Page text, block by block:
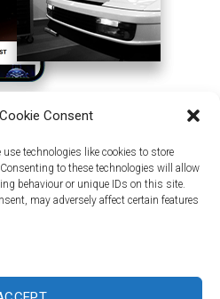
Consent
use technologies like cookies to store
to these technologies will allow
behaviour or unique IDs on this site.
may adversely affect certain features